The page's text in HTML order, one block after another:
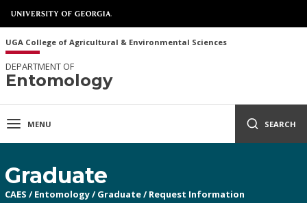
UGA College of Agricultural & Environmental Sciences
DEPARTMENT OF
Entomology
MENU SEARCH
Graduate
CAES / Entomology/ Graduate/ Request Information